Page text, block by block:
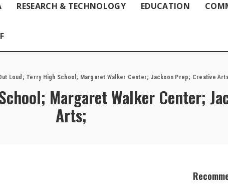
RESEARCH & TECHNOLOGY EDUCATION
Loud; Terry High School; Margaret Walker Center; Jackson Prep; Creative
Margaret Walker Center;
Arts;